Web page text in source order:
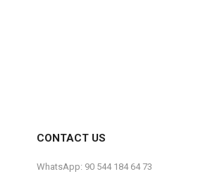
CONTACT US
WhatsApp: 90 544 184 64 73